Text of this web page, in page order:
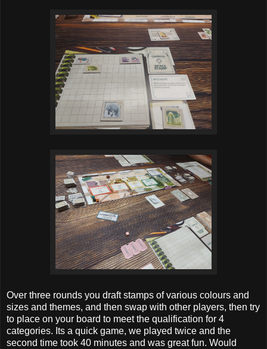
Over three rounds you draft stamps of various colours and
sizes and themes, and then swap with other players, then try
to place on your board to meet the qualification for 4
categories. Its a quick game, we played twice and the
second time took 40 minutes and was great fun. Would